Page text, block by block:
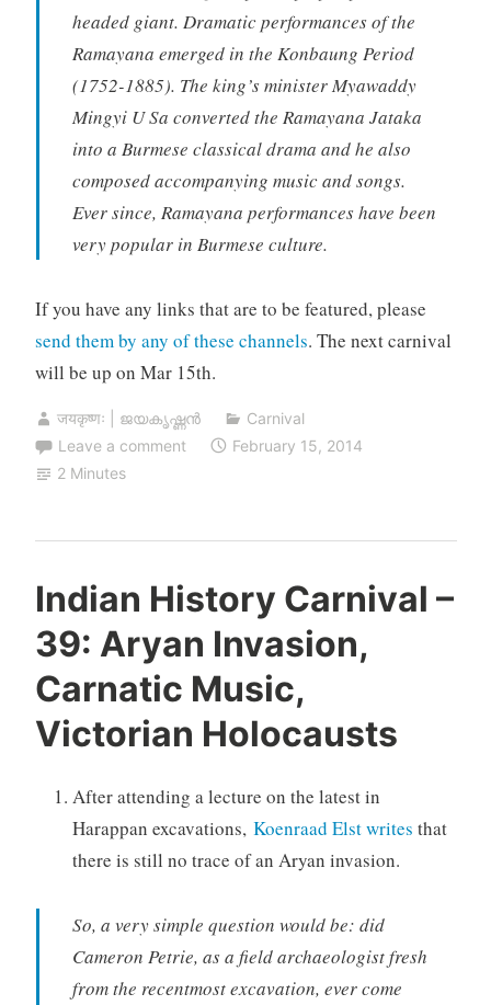
headed giant. Dramatic performances of the
Ramayana emerged in the Konbaung Period
(1752-1885). The king’s minister Myawaddy
Mingyi U Sa converted the Ramayana Jataka
into a Burmese classical drama and he also
composed accompanying music and songs.
Ever since, Ramayana performances have been
very popular in Burmese culture.
If you have any links that are to be featured, please
send them by any of these channels. The next carnival
will be up on Mar 15th.
जयकृष्णः | ജയകൃഷ്ണൻ
Carnival
Leave a comment
February 15, 2014
2 Minutes
Indian History Carnival –
39: Aryan Invasion,
Carnatic Music,
Victorian Holocausts
After attending a lecture on the latest in
Harappan excavations, Koenraad Elst writes that
there is still no trace of an Aryan invasion.
So, a very simple question would be: did
Cameron Petrie, as a field archaeologist fresh
from the recentmost excavation, ever come